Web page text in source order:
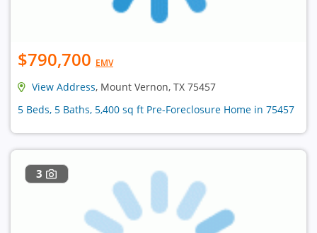
$790,700 EMV
View Address, Mount Vernon, TX 75457
5 Beds, 5 Baths, 5,400 sq ft Pre-Foreclosure Home in 75457
3